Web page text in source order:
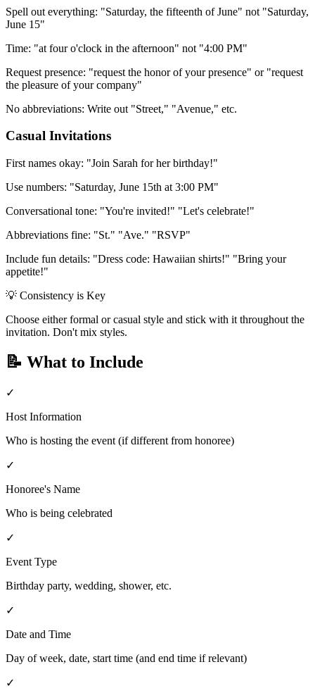
Spell out everything: "Saturday, the fifteenth of June" not "Saturday,
June 15"
Time: "at four o'clock in the afternoon" not "4:00 PM"
Request presence: "request the honor of your presence" or "request
the pleasure of your company"
No abbreviations: Write out "Street," "Avenue," etc.
Casual Invitations
First names okay: "Join Sarah for her birthday!"
Use numbers: "Saturday, June 15th at 3:00 PM"
Conversational tone: "You're invited!" "Let's celebrate!"
Abbreviations fine: "St." "Ave." "RSVP"
Include fun details: "Dress code: Hawaiian shirts!" "Bring your
appetite!"
💡 Consistency is Key
Choose either formal or casual style and stick with it throughout the
invitation. Don't mix styles.
📝 What to Include
✓
Host Information
Who is hosting the event (if different from honoree)
✓
Honoree's Name
Who is being celebrated
✓
Event Type
Birthday party, wedding, shower, etc.
✓
Date and Time
Day of week, date, start time (and end time if relevant)
✓